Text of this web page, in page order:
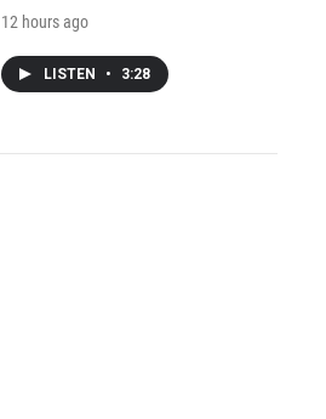
12 hours ago
LISTEN • 3:28